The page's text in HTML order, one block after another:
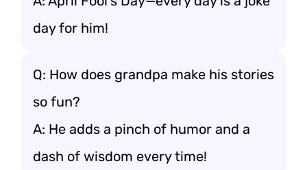
day for him!
Q: How does grandpa make his stories
so fun?
A: He adds a pinch of humor and a
dash of wisdom every time!